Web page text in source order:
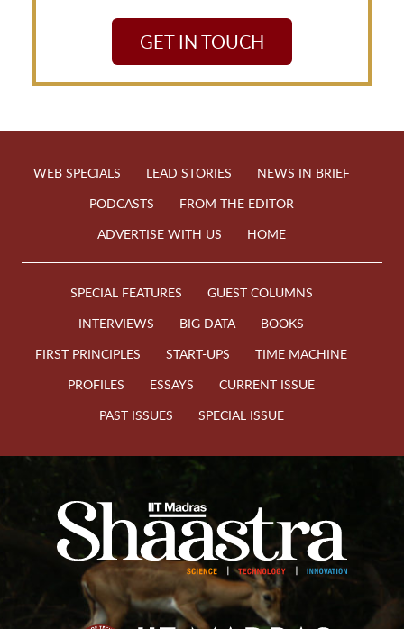
GET IN TOUCH
WEB SPECIALS LEAD STORIES
NEWS IN BRIEF
PODCASTS
FROM THE EDITOR
ADVERTISE WITH US
HOME
SPECIAL FEATURES
GUEST COLUMNS
INTERVIEWS
BIG DATA
BOOKS
FIRST PRINCIPLES
START-UPS
TIME MACHINE
PROFILES
ESSAYS
CURRENT ISSUE
PAST ISSUES
SPECIAL ISSUE